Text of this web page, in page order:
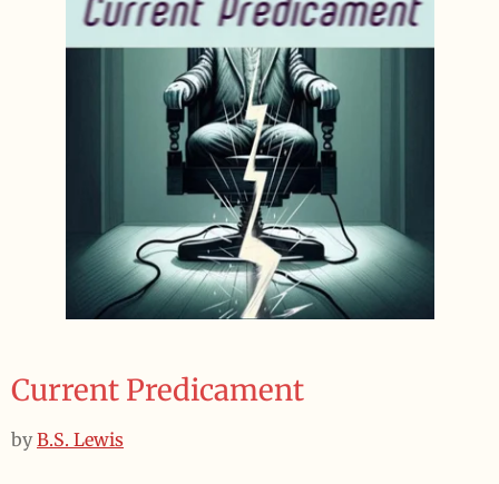
Current Predicament
byB.S. Lewis